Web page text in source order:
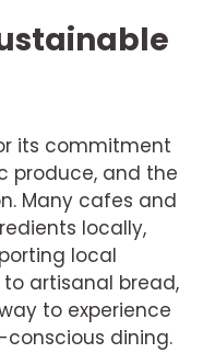
its commitment
produce, and the
Many cafes and
locally,
local
artisanal bread,
to experience
dining.